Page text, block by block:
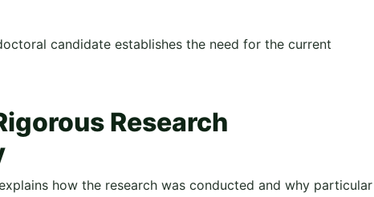
candidate establishes the need for the current
Research
how the research was conducted and why particular